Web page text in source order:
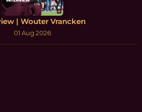
| Wouter Vrancken
01 Aug 2026